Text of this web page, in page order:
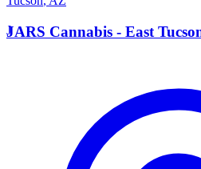
J
JARS Cannabis - East